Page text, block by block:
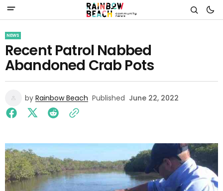
NEWS
Recent Patrol Nabbed
Abandoned Crab Pots
by Rainbow Beach Published June 22, 2022